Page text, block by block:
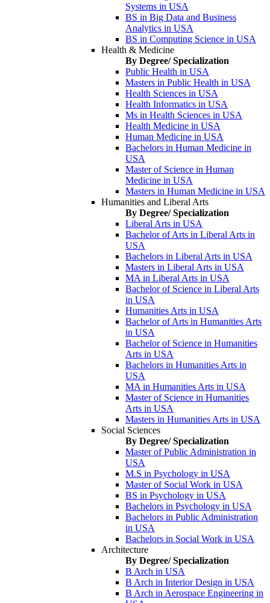
Systems in USA
BS in Big Data and Business
Analytics in USA
BS in Computing Science in USA
Health & Medicine
By Degree/ Specialization
Public Health in USA
Masters in Public Health in USA
Health Sciences in USA
Health Informatics in USA
Ms in Health Sciences in USA
Health Medicine in USA
Human Medicine in USA
Bachelors in Human Medicine in
USA
Master of Science in Human
Medicine in USA
Masters in Human Medicine in USA
Humanities and Liberal Arts
By Degree/ Specialization
Liberal Arts in USA
Bachelor of Arts in Liberal Arts in
USA
Bachelors in Liberal Arts in USA
Masters in Liberal Arts in USA
MA in Liberal Arts in USA
Bachelor of Science in Liberal Arts
in USA
Humanities Arts in USA
Bachelor of Arts in Humanities Arts
in USA
Bachelor of Science in Humanities
Arts in USA
Bachelors in Humanities Arts in
USA
MA in Humanities Arts in USA
Master of Science in Humanities
Arts in USA
Masters in Humanities Arts in USA
Social Sciences
By Degree/ Specialization
Master of Public Administration in
USA
M.S in Psychology in USA
Master of Social Work in USA
BS in Psychology in USA
Bachelors in Psychology in USA
Bachelors in Public Administration
in USA
Bachelors in Social Work in USA
Architecture
By Degree/ Specialization
B Arch in USA
B Arch in Interior Design in USA
B Arch in Aerospace Engineering in